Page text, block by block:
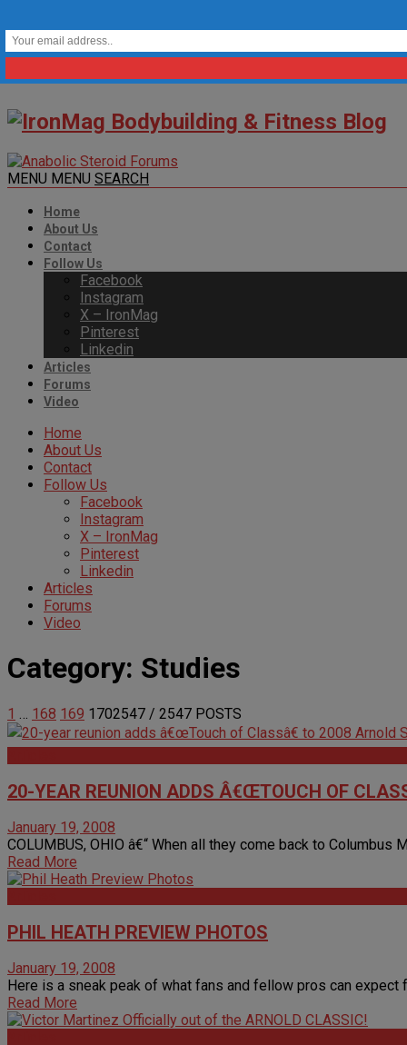
MENU MENU SEARCH
Home
About Us
Contact
Follow Us
Facebook
Instagram
X – IronMag
Pinterest
Linkedin
Articles
Forums
Video
Home
About Us
Contact
Follow Us
Facebook
Instagram
X – IronMag
Pinterest
Linkedin
Articles
Forums
Video
Category: Studies
1 168 169 1702547 / 2547 POSTS
20-YEAR REUNION ADDS Â€ŒTOUCH OF
January 19, 2008
COLUMBUS, OHIO â€“ When all they come back to
Read More
PHIL HEATH PREVIEW PHOTOS
January 19, 2008
Here is a sneak peak of what fans and fellow pros can expect
Read More